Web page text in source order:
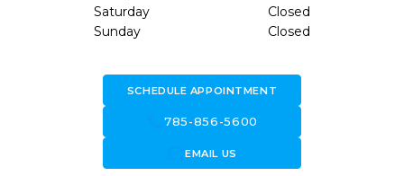
Saturday
Closed
Sunday
Closed
SCHEDULE APPOINTMENT
call785-856-5600
forward_to_inboxEMAIL US